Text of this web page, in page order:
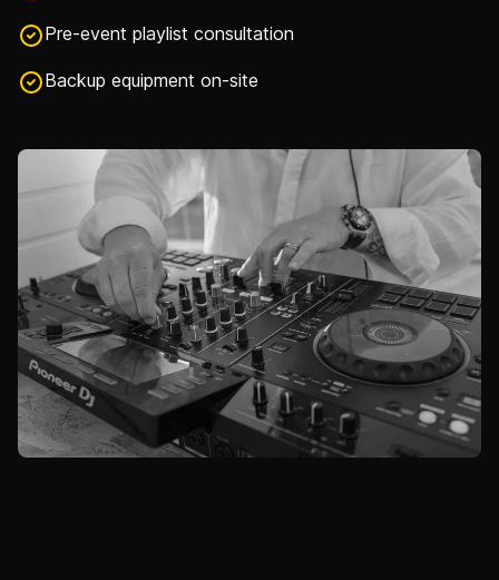
Pre-event playlist consultation
Backup equipment on-site